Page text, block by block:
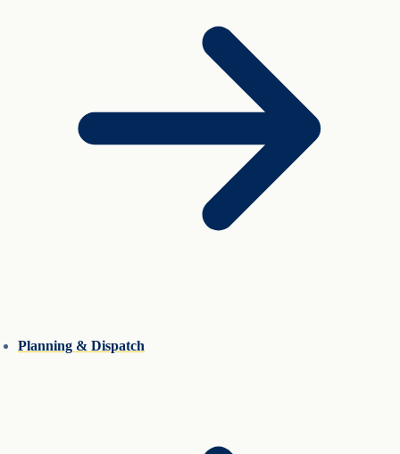
Planning & Dispatch